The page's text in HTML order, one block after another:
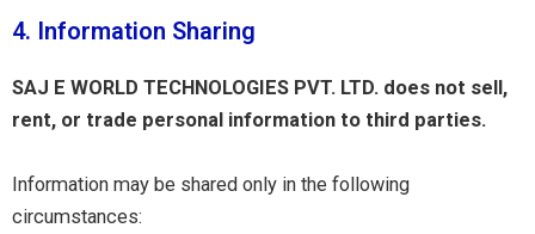
4. Information Sharing
SAJ E WORLD TECHNOLOGIES PVT. LTD. does not sell,
rent, or trade personal information to third parties.
Information may be shared only in the following
circumstances: